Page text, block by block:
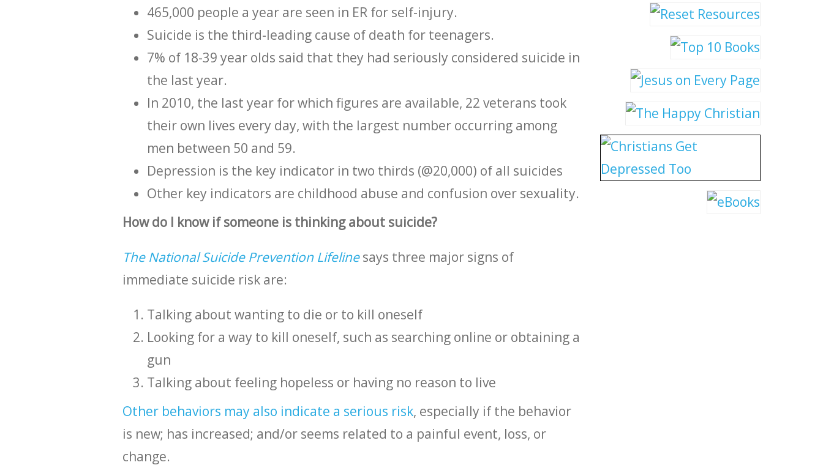
465,000 people a year are seen in ER for self-injury.
Suicide is the third-leading cause of death for teenagers.
7% of 18-39 year olds said that they had seriously considered suicide in
the last year.
In 2010, the last year for which figures are available, 22 veterans took
their own lives every day, with the largest number occurring among
men between 50 and 59.
Depression is the key indicator in two thirds (@20,000) of all suicides
Other key indicators are childhood abuse and confusion over sexuality.
How do I know if someone is thinking about suicide?
The National Suicide Prevention Lifelinesays three major signs of
immediate suicide risk are:
Talking about wanting to die or to kill oneself
Looking for a way to kill oneself, such as searching online or obtaining a
gun
Talking about feeling hopeless or having no reason to live
Other behaviors may also indicate a serious risk, especially if the behavior
is new; has increased; and/or seems related to a painful event, loss, or
change.